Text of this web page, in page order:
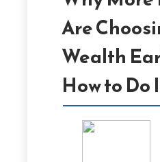
Are
Wealth
How to Do